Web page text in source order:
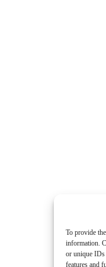
To provide
information.
or unique IDs
features and